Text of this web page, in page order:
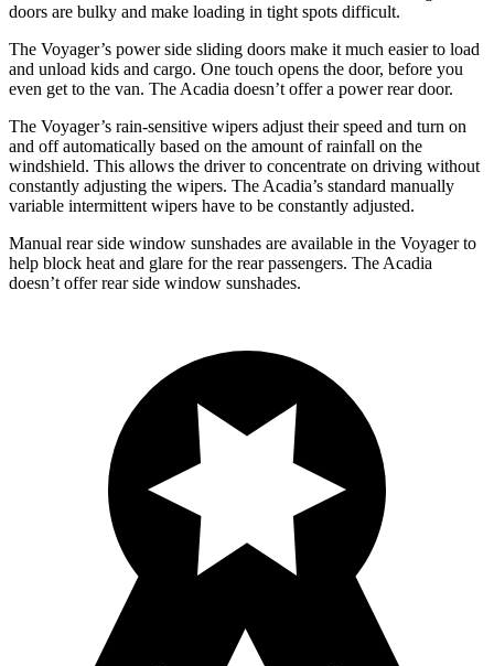
doors are bulky and make loading in tight spots difficult.
The Voyager’s power side sliding doors make it much easier to load
and unload kids and cargo. One touch opens the door, before you
even get to the van. The Acadia doesn’t offer a power rear door.
The Voyager’s rain-sensitive wipers adjust their speed and turn on
and off automatically based on the amount of rainfall on the
windshield. This allows the driver to concentrate on driving without
constantly adjusting the wipers. The Acadia’s standard manually
variable intermittent wipers have to be constantly adjusted.
Manual rear side window sunshades are available in the Voyager to
help block heat and glare for the rear passengers. The Acadia
doesn’t offer rear side window sunshades.